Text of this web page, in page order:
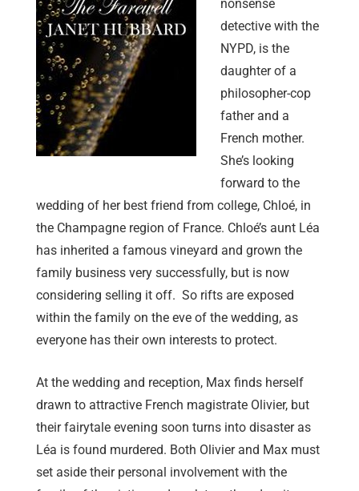
nonsense
detective with the
NYPD, is the
daughter of a
philosopher-cop
father and a
French mother.
She’s looking
forward to the
wedding of her best friend from college, Chloé, in
the Champagne region of France. Chloé’s aunt Léa
has inherited a famous vineyard and grown the
family business very successfully, but is now
considering selling it off. So rifts are exposed
within the family on the eve of the wedding, as
everyone has their own interests to protect.
At the wedding and reception, Max finds herself
drawn to attractive French magistrate Olivier, but
their fairytale evening soon turns into disaster as
Léa is found murdered. Both Olivier and Max must
set aside their personal involvement with the